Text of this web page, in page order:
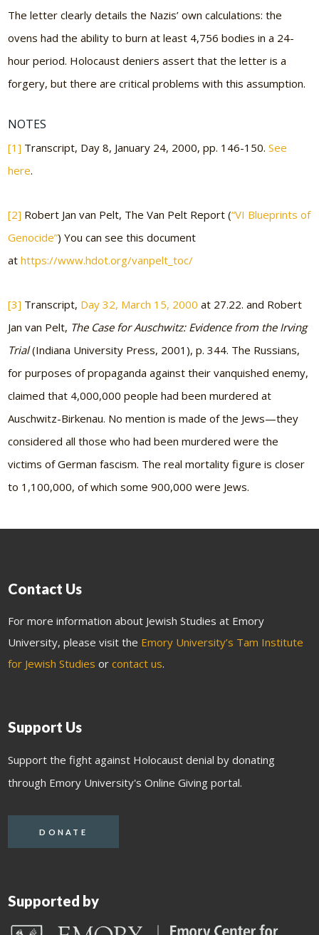
The letter clearly details the Nazis’ own calculations: the
ovens had the ability to burn at least 4,756 bodies in a 24-
hour period. Holocaust deniers assert that the letter is a
forgery, but there are critical problems with this assumption.
NOTES
[1] Transcript, Day 8, January 24, 2000, pp. 146-150.See
here.
[2] Robert Jan van Pelt, The Van Pelt Report (“VI Blueprints of
Genocide”) You can see this document
athttps://www.hdot.org/vanpelt_toc/
[3] Transcript, Day 32, March 15, 2000 at 27.22. and Robert
Jan van Pelt, The Case for Auschwitz: Evidence from the Irving
Trial(Indiana University Press, 2001), p. 344. The Russians,
for purposes of propaganda against their vanquished enemy,
claimed that 4,000,000 people had been murdered at
Auschwitz-Birkenau. No mention is made of the Jews—they
considered all those who had been murdered were the
victims of German fascism. The real mortality figure is closer
to 1,100,000, of which some 900,000 were Jews.
Contact Us
For more information about Jewish Studies at Emory
University, please visit the Emory University’s Tam Institute
for Jewish Studies orcontact us.
Support Us
Support the fight against Holocaust denial by donating
through Emory University's Online Giving portal.
DONATE
Supported by